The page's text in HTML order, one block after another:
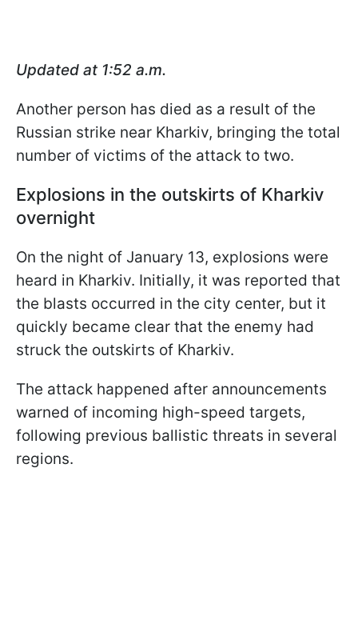
Updated at 1:52 a.m.
Another person has died as a result of the
Russian strike near Kharkiv, bringing the total
number of victims of the attack to two.
Explosions in the outskirts of Kharkiv
overnight
On the night of January 13, explosions were
heard in Kharkiv. Initially, it was reported that
the blasts occurred in the city center, but it
quickly became clear that the enemy had
struck the outskirts of Kharkiv.
The attack happened after announcements
warned of incoming high-speed targets,
following previous ballistic threats in several
regions.